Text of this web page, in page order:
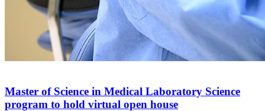
Master of Science in Medical Laboratory Science
program to hold virtual open house